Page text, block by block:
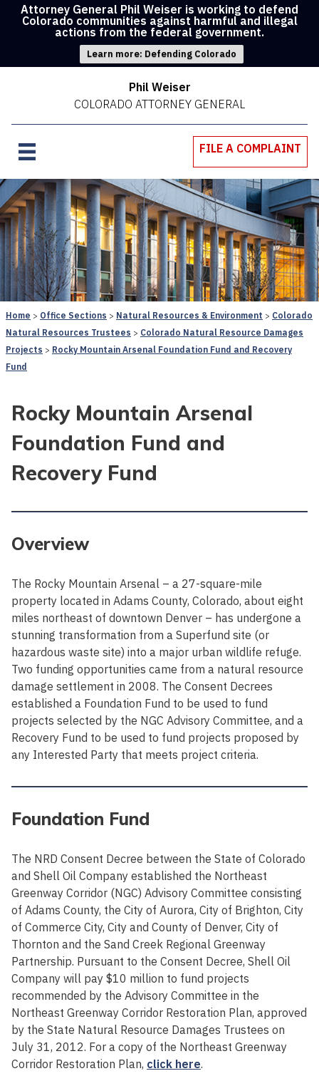
Attorney General Phil Weiser is working to defend
Colorado communities against harmful and illegal
actions from the federal government.
Learn more: Defending Colorado
Phil Weiser
COLORADO ATTORNEY GENERAL
FILE A COMPLAINT
Home Office Sections Natural Resources & Environment
Colorado
Natural Resources Trustees
Colorado Natural Resource Damages
Projects
Rocky Mountain Arsenal Foundation Fund and Recovery
Fund
Rocky Mountain Arsenal
Foundation Fund and
Recovery Fund
Overview
The Rocky Mountain Arsenal – a 27-square-mile
property located in Adams County, Colorado, about eight
miles northeast of downtown Denver – has undergone a
stunning transformation from a Superfund site (or
hazardous waste site) into a major urban wildlife refuge.
Two funding opportunities came from a natural resource
damage settlement in 2008. The Consent Decrees
established a Foundation Fund to be used to fund
projects selected by the NGC Advisory Committee, and a
Recovery Fund to be used to fund projects proposed by
any Interested Party that meets project criteria.
Foundation Fund
The NRD Consent Decree between the State of Colorado
and Shell Oil Company established the Northeast
Greenway Corridor (NGC) Advisory Committee consisting
of Adams County, the City of Aurora, City of Brighton, City
of Commerce City, City and County of Denver, City of
Thornton and the Sand Creek Regional Greenway
Partnership. Pursuant to the Consent Decree, Shell Oil
Company will pay $10 million to fund projects
recommended by the Advisory Committee in the
Northeast Greenway Corridor Restoration Plan, approved
by the State Natural Resource Damages Trustees on
July 31, 2012. For a copy of the Northeast Greenway
Corridor Restoration Plan, click here.